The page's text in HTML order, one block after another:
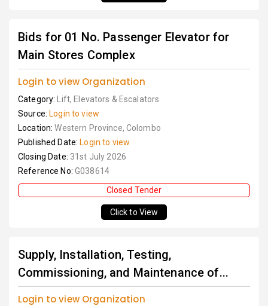
Bids for 01 No. Passenger Elevator for
Main Stores Complex
Login to view Organization
Category:
Lift, Elevators & Escalators
Source: Login to view
Location:Western Province, Colombo
Published Date: Login to view
Closing Date: 31st July 2026
Reference No: G038614
Closed Tender
Click to View
Supply, Installation, Testing,
Commissioning, and Maintenance of...
Login to view Organization